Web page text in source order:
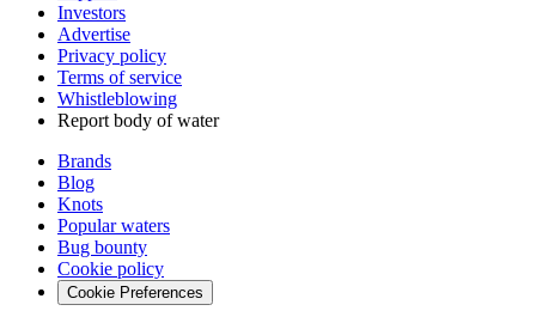
Investors
Advertise
Privacy policy
Terms of service
Whistleblowing
Report body of water
Brands
Blog
Knots
Popular waters
Bug bounty
Cookie policy
Cookie Preferences